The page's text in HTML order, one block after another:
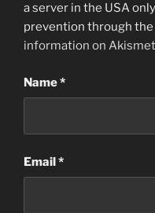
a server in the USA
prevention through the
information on Akismet
Name*
Email*